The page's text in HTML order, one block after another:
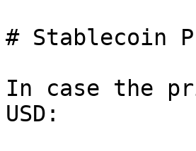
# Stablecoin
In case the
USD: